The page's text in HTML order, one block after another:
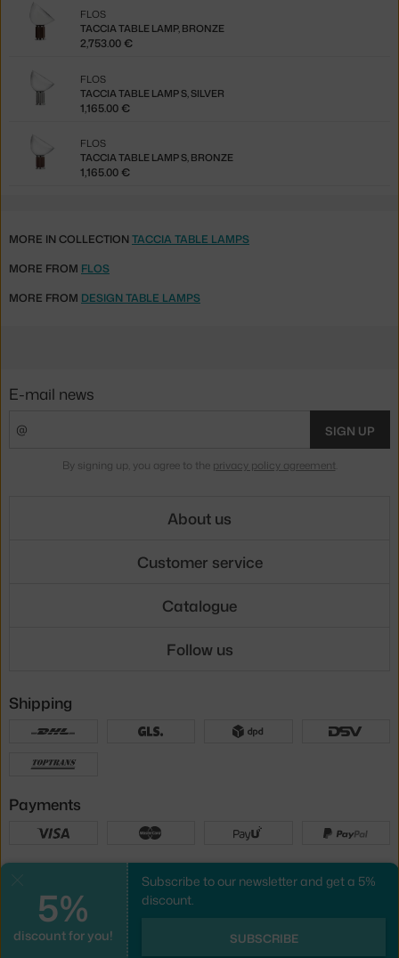
TACCIA TABLE LAMP, BRONZE
FLOS
2,753.00 €
TACCIA TABLE LAMP S, SILVER
FLOS
1,165.00 €
TACCIA TABLE LAMP S, BRONZE
FLOS
1,165.00 €
MORE IN COLLECTIONTACCIA TABLE LAMPS
MORE FROM FLOS
MORE FROM DESIGN TABLE LAMPS
5%
discount for you!
Subscribe to our newsletter and get a 5%
discount.
SUBSCRIBE
E-mail news
SIGN UP
By signing up, you agree to the privacy policy agreement.
About us
Customer service
Catalogue
Follow us
Shipping
Payments
UX design
created by